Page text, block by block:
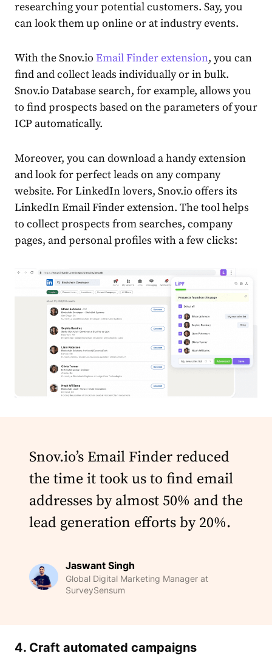
researching your potential customers. Say, you
can look them up online or at industry events.
With the Snov.io Email Finder extension, you can
find and collect leads individually or in bulk.
Snov.io Database search, for example, allows you
to find prospects based on the parameters of your
ICP automatically.
Moreover, you can download a handy extension
and look for perfect leads on any company
website. For LinkedIn lovers, Snov.io offers its
LinkedIn Email Finder extension. The tool helps
to collect prospects from searches, company
pages, and personal profiles with a few clicks:
Snov.io’s Email Finder reduced
the time it took us to find email
addresses by almost 50% and the
lead generation efforts by 20%.
Jaswant Singh
Global Digital Marketing Manager at
SurveySensum
4. Craft automated campaigns